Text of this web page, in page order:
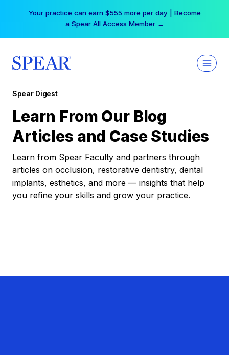
Your practice can earn $555 more per day | Become
a Spear All Access Member →
Spear Digest
Learn From Our Blog
Articles and Case Studies
Learn from Spear Faculty and partners through
articles on occlusion, restorative dentistry, dental
implants, esthetics, and more — insights that help
you refine your skills and grow your practice.